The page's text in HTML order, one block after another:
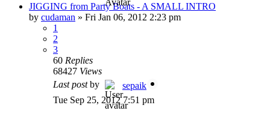
JIGGING from Party Boats - A SMALL INTRO
by cudaman » Fri Jan 06, 2012 2:23 pm
1
2
3
60 Replies
68427 Views
Last postby
sepaik
Tue Sep 25, 2012 7:51 pm